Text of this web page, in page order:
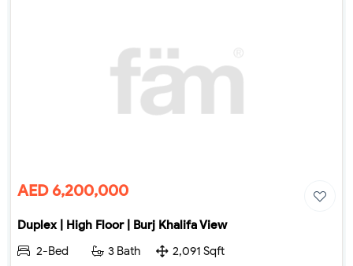
AED 6,200,000
Duplex | High Floor | Burj Khalifa View
2-Bed
3 Bath 2,091 Sqft